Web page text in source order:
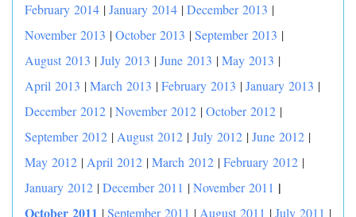
February 2014 |January 2014 |December 2013 |
November 2013 |October 2013 |September 2013 |
August 2013 |July 2013 |June 2013 |May 2013 |
April 2013 |March 2013 |February 2013 |January 2013 |
December 2012 |November 2012 |October 2012 |
September 2012 | August 2012 |July 2012 |June 2012 |
May 2012 | April 2012 |March 2012 |February 2012 |
January 2012 |December 2011 |November 2011 |
October 2011 |September 2011 | August 2011 |July 2011 |